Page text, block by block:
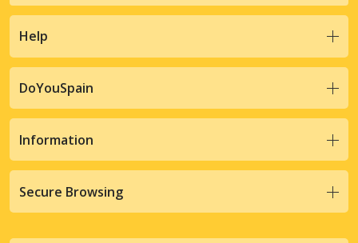
Help
DoYouSpain
Information
Secure Browsing